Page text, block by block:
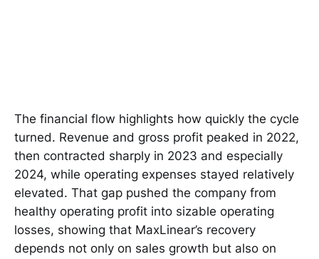
The financial flow highlights how quickly the cycle
turned. Revenue and gross profit peaked in 2022,
then contracted sharply in 2023 and especially
2024, while operating expenses stayed relatively
elevated. That gap pushed the company from
healthy operating profit into sizable operating
losses, showing that MaxLinear’s recovery
depends not only on sales growth but also on